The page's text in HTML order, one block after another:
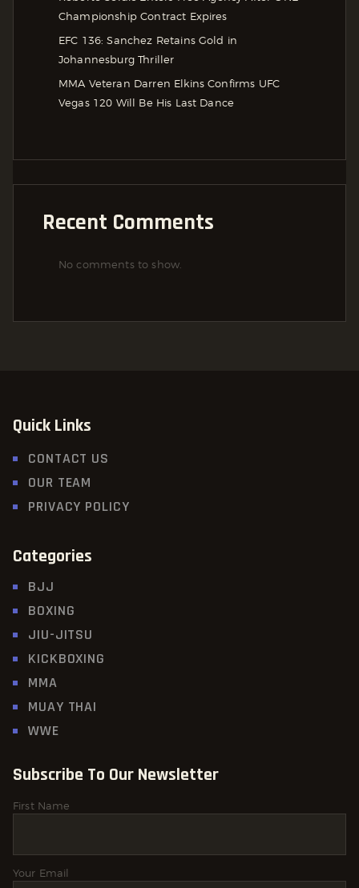
Championship Contract Expires
EFC 136: Sanchez Retains Gold in
Johannesburg Thriller
MMA Veteran Darren Elkins Confirms UFC
Vegas 120 Will Be His Last Dance
Recent Comments
No comments to show.
Quick Links
CONTACT US
OUR TEAM
PRIVACY POLICY
Categories
BJJ
BOXING
JIU-JITSU
KICKBOXING
MMA
MUAY THAI
WWE
Subscribe To Our Newsletter
First Name
Your Email